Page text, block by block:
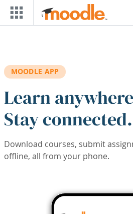
Skip to main content
MOODLE APP
Learn
Stay connected.
Download courses, submit
offline, all from your phone.